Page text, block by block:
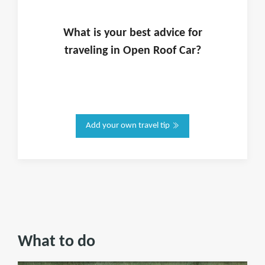
What is yourbest advice for
traveling in Open Roof Car?
Add your own travel tip
What to do